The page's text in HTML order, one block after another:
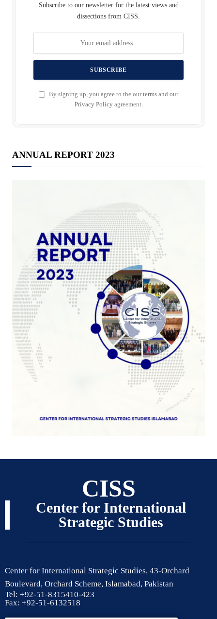
Subscribe to our newsletter for the latest views and
dissections from CISS.
By signing up, you agree to the our terms and our
Privacy Policyagreement.
ANNUAL REPORT 2023
CISS
Center for International
Strategic Studies
Center for International Strategic Studies, 43-Orchard
Boulevard, Orchard Scheme, Islamabad, Pakistan
Tel: +92-51-8315410-423
Fax: +92-51-6132518